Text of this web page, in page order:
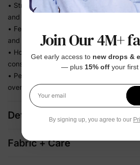
• Stretchy swim fabric that moves with
and out
• Feels light the moment they step out
and waterlogged
• Holds its fit through hours of splashing
constantly adjusting
• Perfect for beach days and vacation
over separate swim looks
Details
Fabric + Care
Join Our 4M+
Get early access to new drops &
— plus 15% offyour first
Your email
By signing up, you agree to our